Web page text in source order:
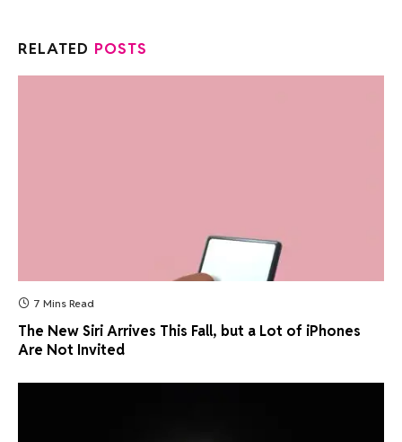
RELATED POSTS
7 Mins Read
The New Siri Arrives This Fall, but a Lot of iPhones
Are Not Invited